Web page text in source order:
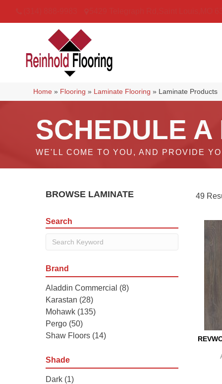
Home » Flooring » Laminate Flooring » Laminate Products
SCHEDULE A
WE'LL COME TO YOU, AND PROVIDE
BROWSE LAMINATE 49
Search
Brand
Aladdin Commercial (8)
Karastan (28)
Mohawk (135)
Pergo (50)
Shaw Floors (14)
Shade
Dark (1)